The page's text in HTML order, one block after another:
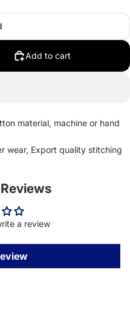
Add to cart
material, machine or hand
wear, Export quality stitching
a review